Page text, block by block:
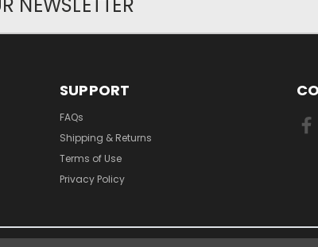
SUPPORT
FAQs
Shipping & Returns
Terms of Use
Privacy Policy